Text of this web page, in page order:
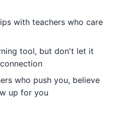
with teachers who care
tool, but don't let it
who push you, believe
up for you